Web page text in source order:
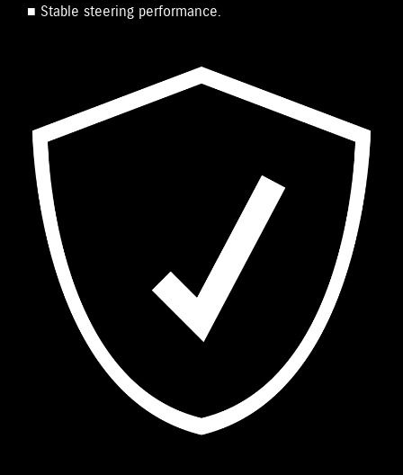
■ Stable steering performance.